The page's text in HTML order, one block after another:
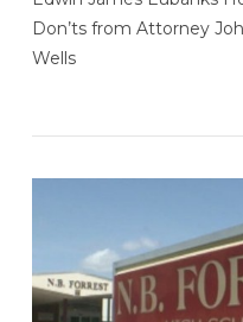
Don’ts from Attorney
Wells